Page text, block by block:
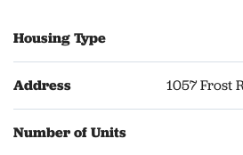
Housing Type
Address 1057 Frost
Number of Units